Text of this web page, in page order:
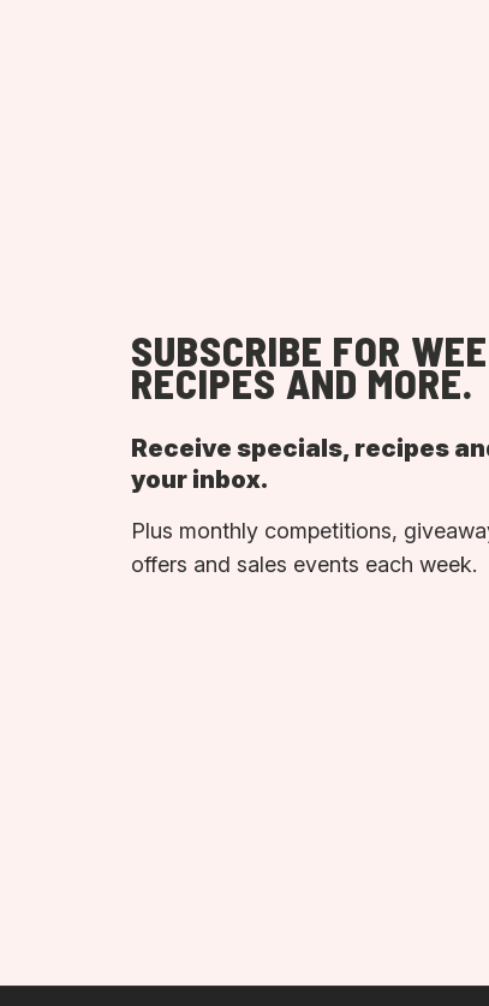
SUBSCRIBE FOR
RECIPES AND MORE.
Receive specials, recipes
your inbox.
Plus monthly competitions,
offers and sales events each week.